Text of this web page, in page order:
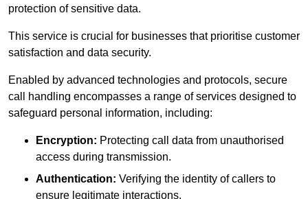
protection of sensitive data.
This service is crucial for businesses that prioritise customer
satisfaction and data security.
Enabled by advanced technologies and protocols, secure
call handling encompasses a range of services designed to
safeguard personal information, including:
Encryption: Protecting call data from unauthorised
access during transmission.
Authentication: Verifying the identity of callers to
ensure legitimate interactions.